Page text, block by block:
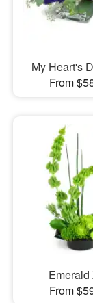
My Heart's
From
Emerald
From